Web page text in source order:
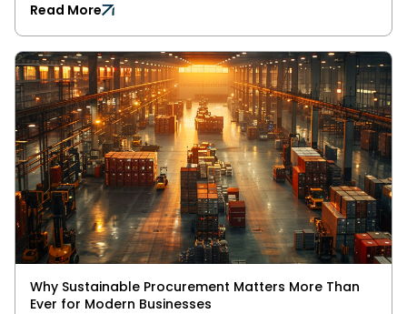
Read More
Why Sustainable Procurement Matters More Than
Ever for Modern Businesses